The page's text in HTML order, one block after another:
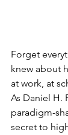
Forget
knew about
at work, at
As Daniel H.
paradigm-
secret to